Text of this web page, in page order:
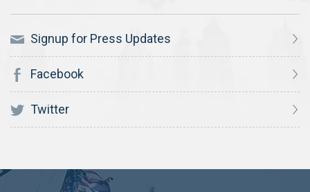
Signup for Press Updates
Facebook
Twitter